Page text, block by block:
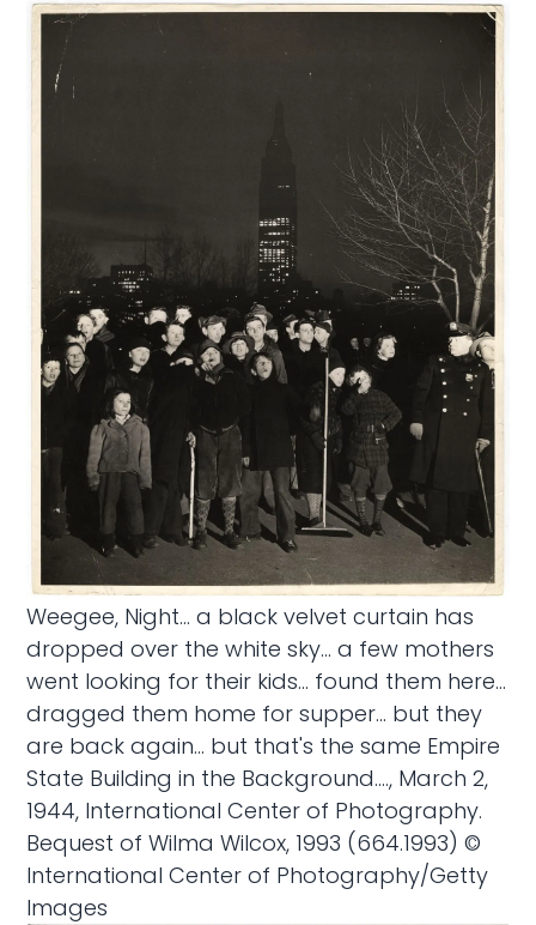
Weegee, Night... a black velvet curtain has
dropped over the white sky... a few mothers
went looking for their kids... found them here...
dragged them home for supper... but they
are back again... but that's the same Empire
State Building in the Background...., March 2,
1944, International Center of Photography.
Bequest of Wilma Wilcox, 1993 (664.1993) ©
International Center of Photography/Getty
Images